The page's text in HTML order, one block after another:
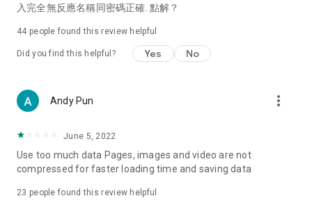
Food – Introducing affordable options such as buffets, all-
vegetarian options, along with recommendations for must-
try restaurants in Hong Kong and overseas, and a series of
Women's Section – Beauty editors unbox and test the latest
cosmetics and skincare products, share skincare and makeup
(Hong Kong dramas, Japanese dramas, Korean dramas,
American dramas, new Netflix series), movies, and other
trending topics in the city.
入完全無反應名稱同密碼正確. 點解？
44 people found this review helpful
Did you find this helpful? Yes No
Andy Pun more_vert
June 5, 2022
Use too much data Pages, images and video are not
compressed for faster loading time and saving data
23 people found this review helpful